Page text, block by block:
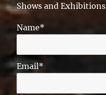
Shows and Exhibitions
Name*
Email*